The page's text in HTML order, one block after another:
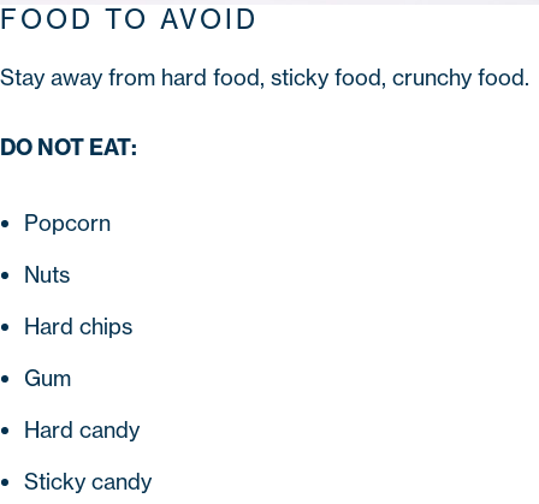
FOOD TO AVOID
Stay away from hard food, sticky food, crunchy food.
DO NOT EAT:
Popcorn
Nuts
Hard chips
Gum
Hard candy
Sticky candy